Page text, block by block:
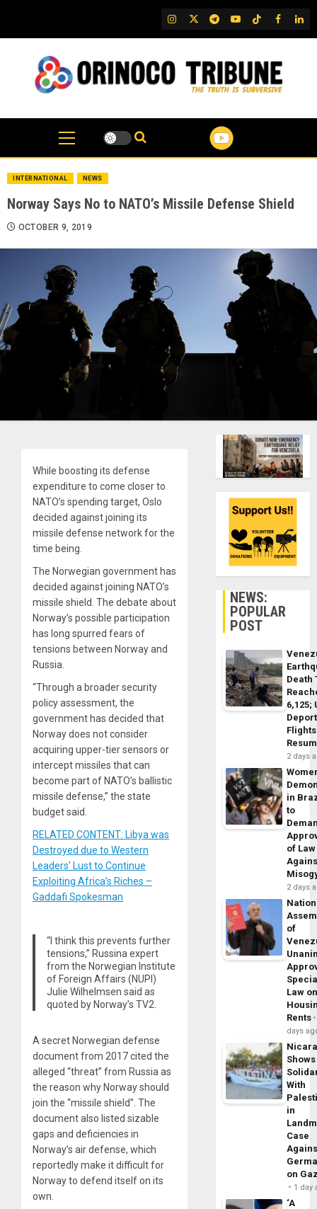
content
IG TwitterTelegram
YouTubeTikTok
FB
INTERNATIONAL NEWS
Norway Says No to NATO’s Missile Defense Shield
OCTOBER 9, 2019
While boosting its defense
expenditure to come closer to
NATO’s spending target, Oslo
decided against joining its
missile defense network for the
time being.
The Norwegian government has
decided against joining NATO’s
missile shield. The debate about
Norway’s possible participation
has long spurred fears of
tensions between Norway and
Russia.
“Through a broader security
policy assessment, the
government has decided that
Norway does not consider
acquiring upper-tier sensors or
intercept missiles that can
become part of NATO’s ballistic
missile defense,” the state
budget said.
RELATED CONTENT: Libya was
Destroyed due to Western
Leaders’ Lust to Continue
Exploiting Africa’s Riches –
Gaddafi Spokesman
“I think this prevents further
tensions,” Russina expert
from the Norwegian Institute
of Foreign Affairs (NUPI)
Julie Wilhelmsen said as
quoted by Norway’s TV2.
A secret Norwegian defense
document from 2017 cited the
alleged “threat” from Russia as
the reason why Norway should
join the “missile shield”. The
document also listed sizable
gaps and deficiencies in
Norway’s air defense, which
reportedly make it difficult for
Norway to defend itself on its
own.
NEWS:
POPULAR
POST
Death
6,125;
Flights
2 days
in
to
of Law
2 days
of
Law
Rents
days
Shows
With
in
Case
on
1 day
‘A